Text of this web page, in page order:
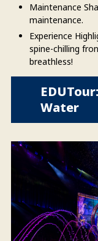
Maintenance
maintenance.
Experience
spine-chilling
breathless!
Water